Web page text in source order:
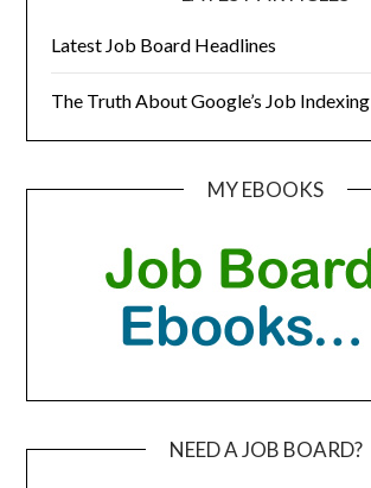
Latest Job Board Headlines
The Truth About Google’s Job
MY EBOOKS
NEED A JOB BOARD?